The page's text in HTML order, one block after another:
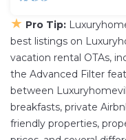
★ Pro Tip:
best listings on
vacation rental OTAs,
the Advanced Filter
between
breakfasts, private
friendly properties,